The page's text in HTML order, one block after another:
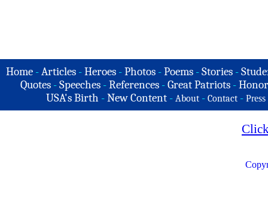
Home -Articles -Heroes -Photos -Poems -Stories -
Quotes - Speeches - References - Great Patriots -
USA's Birth -New Content - About - Contact - Press